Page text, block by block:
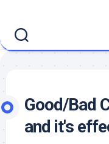
content
Good/Bad
and it's